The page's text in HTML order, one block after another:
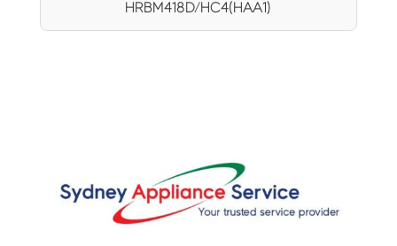
HRBM418D/HC4(HAA1)